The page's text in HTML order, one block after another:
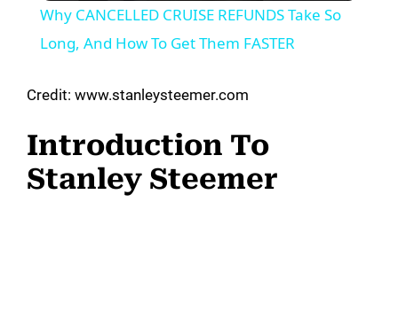
a
y
V
Why CANCELLED CRUISE REFUNDS Take So
Long, And How To Get Them FASTER
Credit: www.stanleysteemer.com
Introduction To
Stanley Steemer